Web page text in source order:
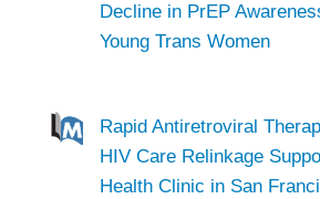
Decline in PrEP
Young Trans Women
Rapid Antiretroviral
HIV Care Relinkage
Health Clinic in San